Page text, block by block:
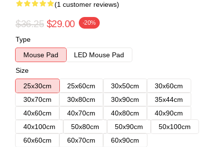
(1 customer reviews)
$36.25 $29.00 -20%
Type
Mouse Pad
LED Mouse Pad
Size
25x30cm
25x60cm 30x50cm
30x60cm
30x70cm
30x80cm 30x90cm
35x44cm
40x60cm
40x70cm 40x80cm
40x90cm
40x100cm
50x80cm 50x90cm
50x100cm
60x60cm
60x70cm 60x90cm